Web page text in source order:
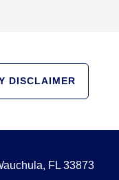
DISCLAIMER
FL 33873